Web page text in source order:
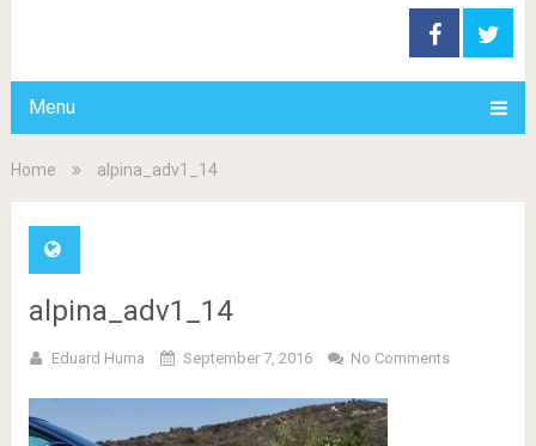
Menu
Home alpina_adv1_14
alpina_adv1_14
Eduard Huma September 7, 2016 No Comments